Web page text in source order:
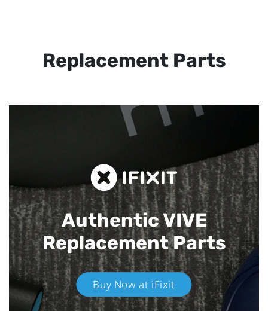
Replacement Parts
Authentic VIVE
Replacement Parts
Buy Now at iFixit